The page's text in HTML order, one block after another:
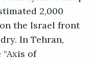
2,000
the Israel front
In Tehran,
of